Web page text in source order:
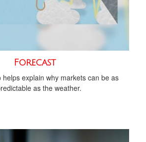
Forecast
helps explain why markets can be as
as the weather.